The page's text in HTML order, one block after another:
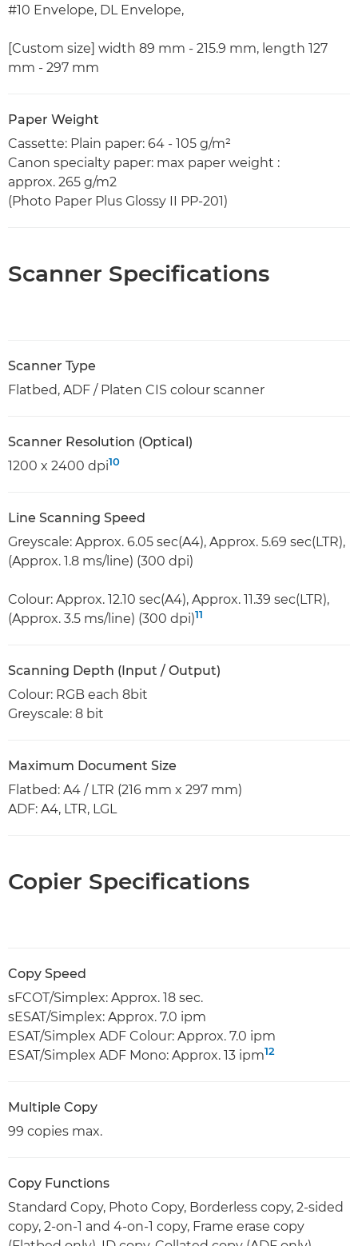
#10 Envelope, DL Envelope,
[Custom size] width 89 mm - 215.9 mm, length 127
mm - 297 mm
Paper Weight
Cassette: Plain paper: 64 - 105 g/m²
Canon specialty paper: max paper weight :
approx. 265 g/m2
(Photo Paper Plus Glossy II PP-201)
Scanner Specifications
Scanner Type
Flatbed, ADF / Platen CIS colour scanner
Scanner Resolution (Optical)
1200 x 2400 dpi10
Line Scanning Speed
Greyscale: Approx. 6.05 sec(A4), Approx. 5.69 sec(LTR),
(Approx. 1.8 ms/line) (300 dpi)
Colour: Approx. 12.10 sec(A4), Approx. 11.39 sec(LTR),
(Approx. 3.5 ms/line) (300 dpi)11
Scanning Depth (Input / Output)
Colour: RGB each 8bit
Greyscale: 8 bit
Maximum Document Size
Flatbed: A4 / LTR (216 mm x 297 mm)
ADF: A4, LTR, LGL
Copier Specifications
Copy Speed
sFCOT/Simplex: Approx. 18 sec.
sESAT/Simplex: Approx. 7.0 ipm
ESAT/Simplex ADF Colour: Approx. 7.0 ipm
ESAT/Simplex ADF Mono: Approx. 13 ipm12
Multiple Copy
99 copies max.
Copy Functions
Standard Copy, Photo Copy, Borderless copy, 2-sided
copy, 2-on-1 and 4-on-1 copy, Frame erase copy